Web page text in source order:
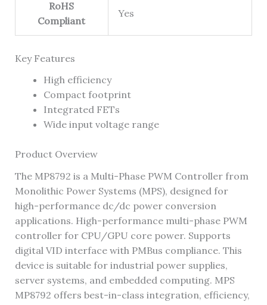
RoHS
Compliant
Yes
Key Features
High efficiency
Compact footprint
Integrated FETs
Wide input voltage range
Product Overview
The MP8792 is a Multi-Phase PWM Controller from
Monolithic Power Systems (MPS), designed for
high-performance dc/dc power conversion
applications. High-performance multi-phase PWM
controller for CPU/GPU core power. Supports
digital VID interface with PMBus compliance. This
device is suitable for industrial power supplies,
server systems, and embedded computing. MPS
MP8792 offers best-in-class integration, efficiency,